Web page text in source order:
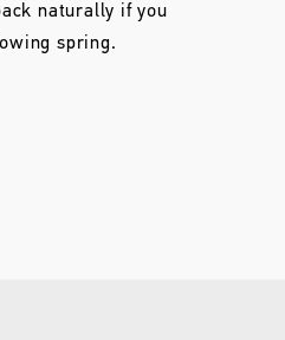
naturally if you
spring.